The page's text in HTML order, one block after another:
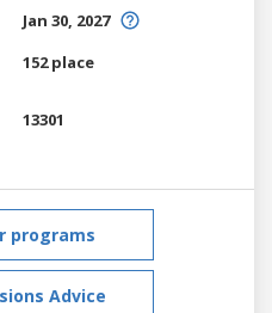
Jan 30, 2027
152 place
13301
programs
Advice